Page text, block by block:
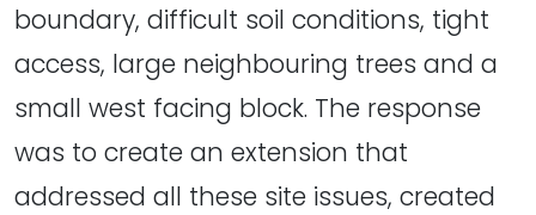
boundary, difficult soil conditions, tight
access, large neighbouring trees and a
small west facing block. The response
was to create an extension that
addressed all these site issues, created